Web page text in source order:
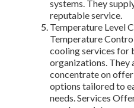
systems. They
reputable service.
Temperature Level
Temperature
cooling services for
organizations. They
concentrate on
options tailored to
needs. Services